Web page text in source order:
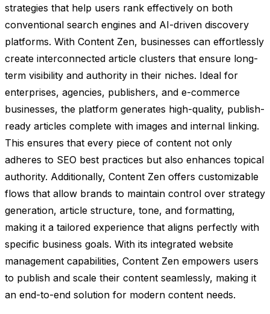
strategies that help users rank effectively on both
conventional search engines and AI-driven discovery
platforms. With Content Zen, businesses can effortlessly
create interconnected article clusters that ensure long-
term visibility and authority in their niches. Ideal for
enterprises, agencies, publishers, and e-commerce
businesses, the platform generates high-quality, publish-
ready articles complete with images and internal linking.
This ensures that every piece of content not only
adheres to SEO best practices but also enhances topical
authority. Additionally, Content Zen offers customizable
flows that allow brands to maintain control over strategy
generation, article structure, tone, and formatting,
making it a tailored experience that aligns perfectly with
specific business goals. With its integrated website
management capabilities, Content Zen empowers users
to publish and scale their content seamlessly, making it
an end-to-end solution for modern content needs.